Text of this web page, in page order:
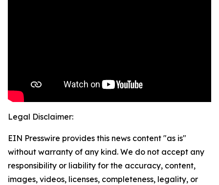
Legal Disclaimer:
EIN Presswire provides this news content "as is"
without warranty of any kind. We do not accept any
responsibility or liability for the accuracy, content,
images, videos, licenses, completeness, legality, or